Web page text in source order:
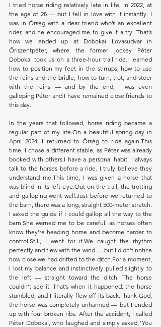
I tried horse riding relatively late in life, in 2022, at
the age of 28 — but I fell in love with it instantly. I
was in Őrség with a dear friend who’s an excellent
rider, and he encouraged me to give it a try. That’s
how we ended up at Dobokai Lovasudvar in
Őriszentpéter, where the former jockey Péter
Dobokai took us on a three-hour trail ride.I learned
how to position my feet in the stirrups, how to use
the reins and the bridle, how to turn, trot, and steer
with the reins — and by the end, I was even
galloping.Péter and I have remained close friends to
this day.
In the years that followed, horse riding became a
regular part of my life.On a beautiful spring day in
April 2024, I returned to Őrség to ride again.This
time, I chose a different stable, as Péter was already
booked with others.I have a personal habit: I always
talk to the horses before a ride. I truly believe they
understand me.This time, I was given a horse that
was blind in its left eye.Out on the trail, the trotting
and galloping went well.Just before we returned to
the barn, there was a long, straight 500-meter stretch.
I asked the guide if I could gallop all the way to the
barn.She warned me to be careful, as horses often
know they’re heading home and become harder to
control.Still, I went for it.We caught the rhythm
perfectly and flew with the wind — but I didn’t notice
how close we had drifted to the ditch.For a moment,
I lost my balance and instinctively pulled slightly to
the left — straight toward the ditch. The horse
couldn’t see it. That’s when it happened: the horse
stumbled, and I literally flew off its back.Thank God,
the horse was completely unharmed — but I ended
up with four broken ribs. After the accident, I called
Péter Dobokai, who laughed and simply asked,"You